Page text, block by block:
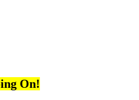
On!